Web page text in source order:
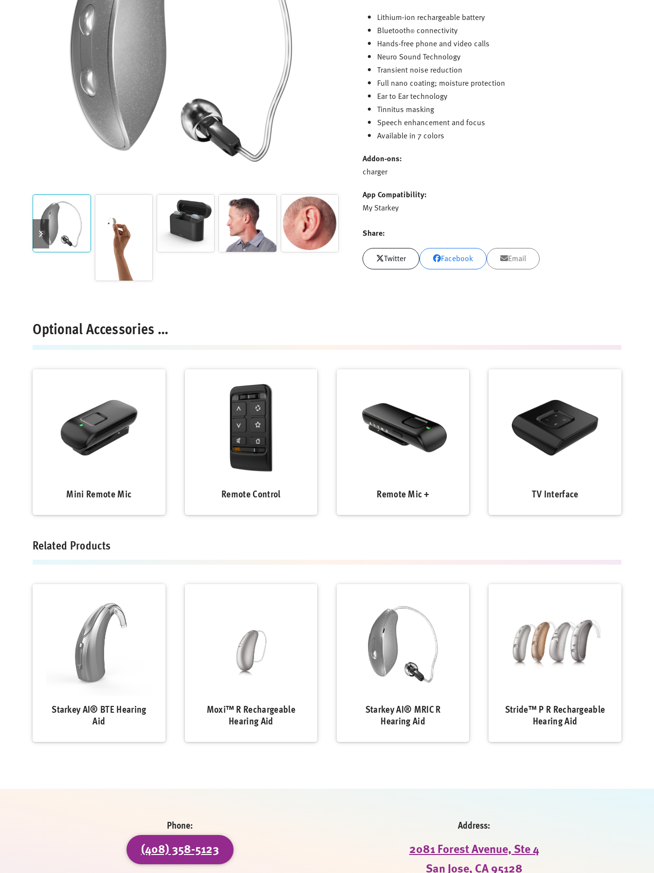
previous
slide
next
slide
Lithium-ion rechargeable battery
Bluetooth®connectivity
Hands-free phone and video calls
Neuro Sound Technology
Transient noise reduction
Full nano coating; moisture protection
Ear to Ear technology
Tinnitus masking
Speech enhancement and focus
Available in 7 colors
Addon-ons:
charger
App Compatibility:
My Starkey
Share:
Twitter Facebook Email
Optional Accessories …
Mini Remote Mic Remote Control Remote Mic + TV Interface
Related Products
Starkey AI® BTE Hearing
Aid
Moxi™ R Rechargeable
Hearing Aid
Starkey AI® MRIC R
Hearing Aid
Stride™ P R Rechargeable
Hearing Aid
Phone:
(408) 358-5123
Address:
2081 Forest Avenue, Ste 4
San Jose, CA 95128